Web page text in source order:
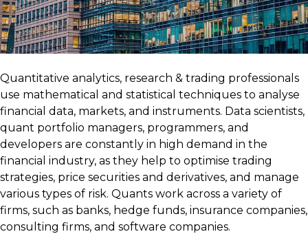
Quantitative analytics, research & trading professionals
use mathematical and statistical techniques to analyse
financial data, markets, and instruments. Data scientists,
quant portfolio managers, programmers, and
developers are constantly in high demand in the
financial industry, as they help to optimise trading
strategies, price securities and derivatives, and manage
various types of risk. Quants work across a variety of
firms, such as banks, hedge funds, insurance companies,
consulting firms, and software companies.